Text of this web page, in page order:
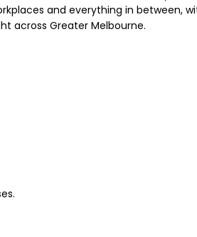
and everything in between,
across Greater Melbourne.